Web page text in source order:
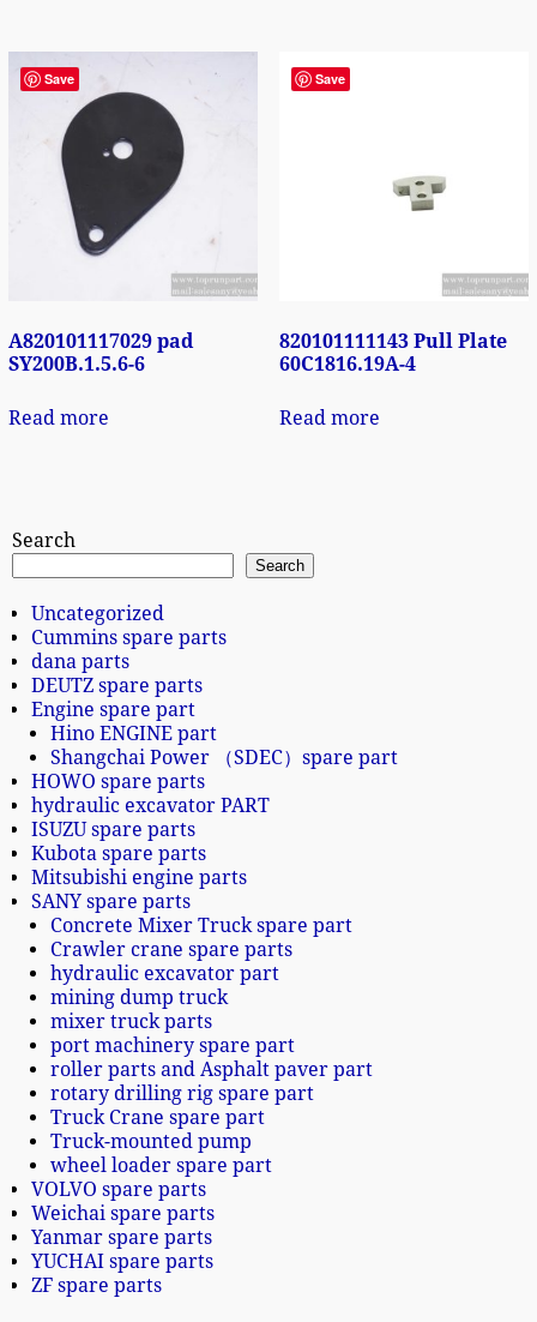
Save
A820101117029 pad
SY200B.1.5.6-6
Read more
Save
820101111143 Pull Plate
60C1816.19A-4
Read more
Search
Search
Uncategorized
Cummins spare parts
dana parts
DEUTZ spare parts
Engine spare part
Hino ENGINE part
Shangchai Power （SDEC）spare part
HOWO spare parts
hydraulic excavator PART
ISUZU spare parts
Kubota spare parts
Mitsubishi engine parts
SANY spare parts
Concrete Mixer Truck spare part
Crawler crane spare parts
hydraulic excavator part
mining dump truck
mixer truck parts
port machinery spare part
roller parts and Asphalt paver part
rotary drilling rig spare part
Truck Crane spare part
Truck-mounted pump
wheel loader spare part
VOLVO spare parts
Weichai spare parts
Yanmar spare parts
YUCHAI spare parts
ZF spare parts